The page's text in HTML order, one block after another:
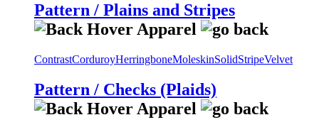
Pattern / Plains and Stripes
ContrastCorduroyHerringboneMoleskinSolidStripeVelvet
Pattern / Checks (Plaids)